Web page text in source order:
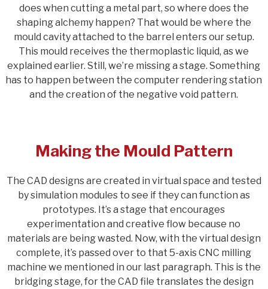
does when cutting a metal part, so where does the
shaping alchemy happen? That would be where the
mould cavity attached to the barrel enters our setup.
This mould receives the thermoplastic liquid, as we
explained earlier. Still, we’re missing a stage. Something
has to happen between the computer rendering station
and the creation of the negative void pattern.
Making the Mould Pattern
The CAD designs are created in virtual space and tested
by simulation modules to see if they can function as
prototypes. It’s a stage that encourages
experimentation and creative flow because no
materials are being wasted. Now, with the virtual design
complete, it’s passed over to that 5-axis CNC milling
machine we mentioned in our last paragraph. This is the
bridging stage, for the CAD file translates the design